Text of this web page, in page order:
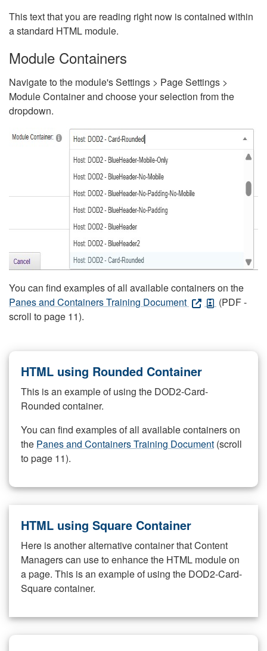
This text that you are reading right now is contained within
a standard HTML module.
Module Containers
Navigate to the module's Settings > Page Settings >
Module Container and choose your selection from the
dropdown.
You can find examples of all available containers on the
Panes and Containers Training Document
(PDF -
scroll to page 11).
HTML using Rounded Container
This is an example of using the DOD2-Card-
Rounded container.
You can find examples of all available containers on
the Panes and Containers Training Document (scroll
to page 11).
HTML using Square Container
Here is another alternative container that Content
Managers can use to enhance the HTML module on
a page. This is an example of using the DOD2-Card-
Square container.